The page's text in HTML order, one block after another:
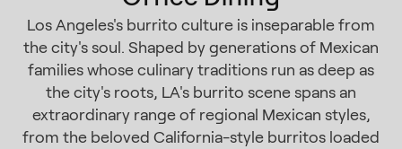
Los Angeles's burrito culture is inseparable from
the city's soul. Shaped by generations of Mexican
families whose culinary traditions run as deep as
the city's roots, LA's burrito scene spans an
extraordinary range of regional Mexican styles,
from the beloved California-style burritos loaded